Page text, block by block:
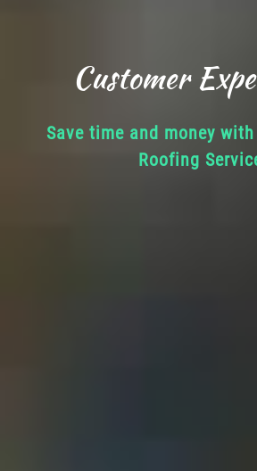
Customer
Save time and money with
Roofing